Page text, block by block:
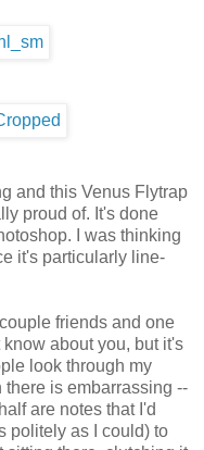
and this Venus Flytrap
proud of. It's done
I was thinking
it's particularly line-
friends and one
about you, but it's
look through my
is embarrassing --
are notes that I'd
politely as I could) to